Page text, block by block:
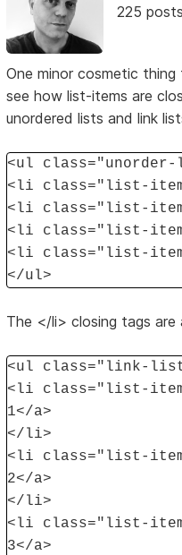
225 posts
One minor cosmetic
see how list-items are
unordered lists and link
<ul
<li class="list-
<li class="list-
<li class="list-
<li class="list-
</ul>
The </li> closing tags
<ul class="link-
<li class="list-
1</a>
</li>
<li class="list-
2</a>
</li>
<li class="list-
3</a>